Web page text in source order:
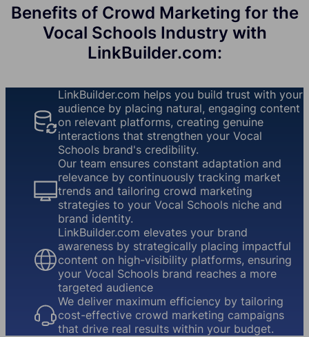
Benefits of Crowd Marketing for the
Vocal Schools Industry with
LinkBuilder.com:
LinkBuilder.com helps you build trust with your
audience by placing natural, engaging content
on relevant platforms, creating genuine
interactions that strengthen your Vocal
Schools brand's credibility.
Our team ensures constant adaptation and
relevance by continuously tracking market
trends and tailoring crowd marketing
strategies to your Vocal Schools niche and
brand identity.
LinkBuilder.com elevates your brand
awareness by strategically placing impactful
content on high-visibility platforms, ensuring
your Vocal Schools brand reaches a more
targeted audience
We deliver maximum efficiency by tailoring
cost-effective crowd marketing campaigns
that drive real results within your budget.